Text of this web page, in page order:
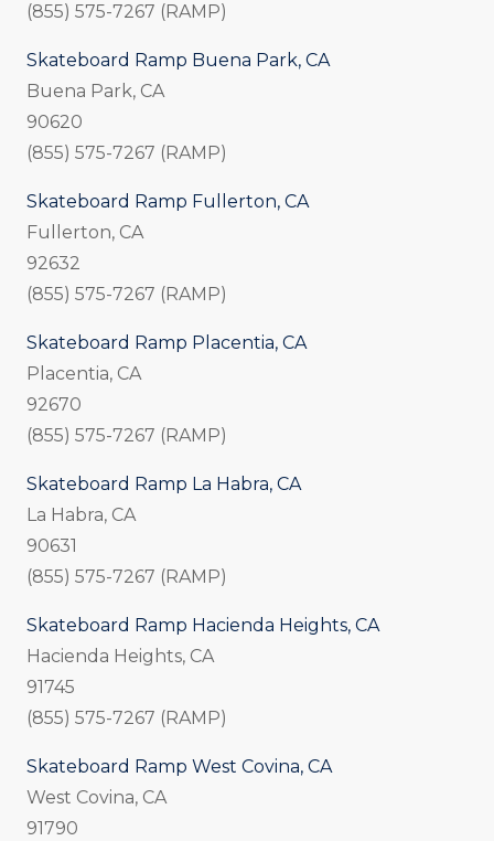
(855) 575-7267 (RAMP)
Skateboard Ramp Buena Park, CA
Buena Park, CA
90620
(855) 575-7267 (RAMP)
Skateboard Ramp Fullerton, CA
Fullerton, CA
92632
(855) 575-7267 (RAMP)
Skateboard Ramp Placentia, CA
Placentia, CA
92670
(855) 575-7267 (RAMP)
Skateboard Ramp La Habra, CA
La Habra, CA
90631
(855) 575-7267 (RAMP)
Skateboard Ramp Hacienda Heights, CA
Hacienda Heights, CA
91745
(855) 575-7267 (RAMP)
Skateboard Ramp West Covina, CA
West Covina, CA
91790